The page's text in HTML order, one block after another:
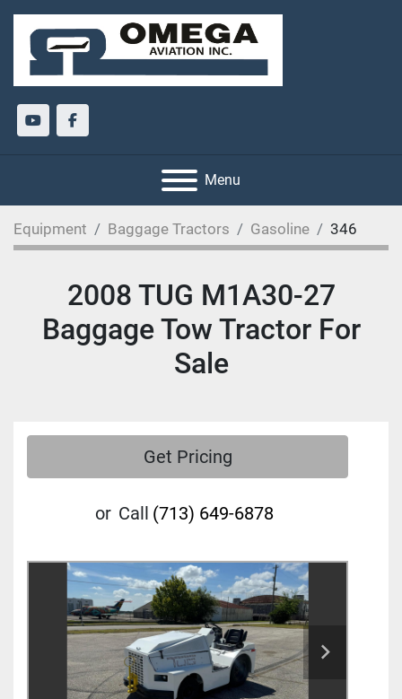
youtubefacebook
Menu
Equipment Baggage Tractors Gasoline 346
2008 TUG M1A30-27
Baggage Tow Tractor For
Sale
Get Pricing
or Call (713) 649-6878